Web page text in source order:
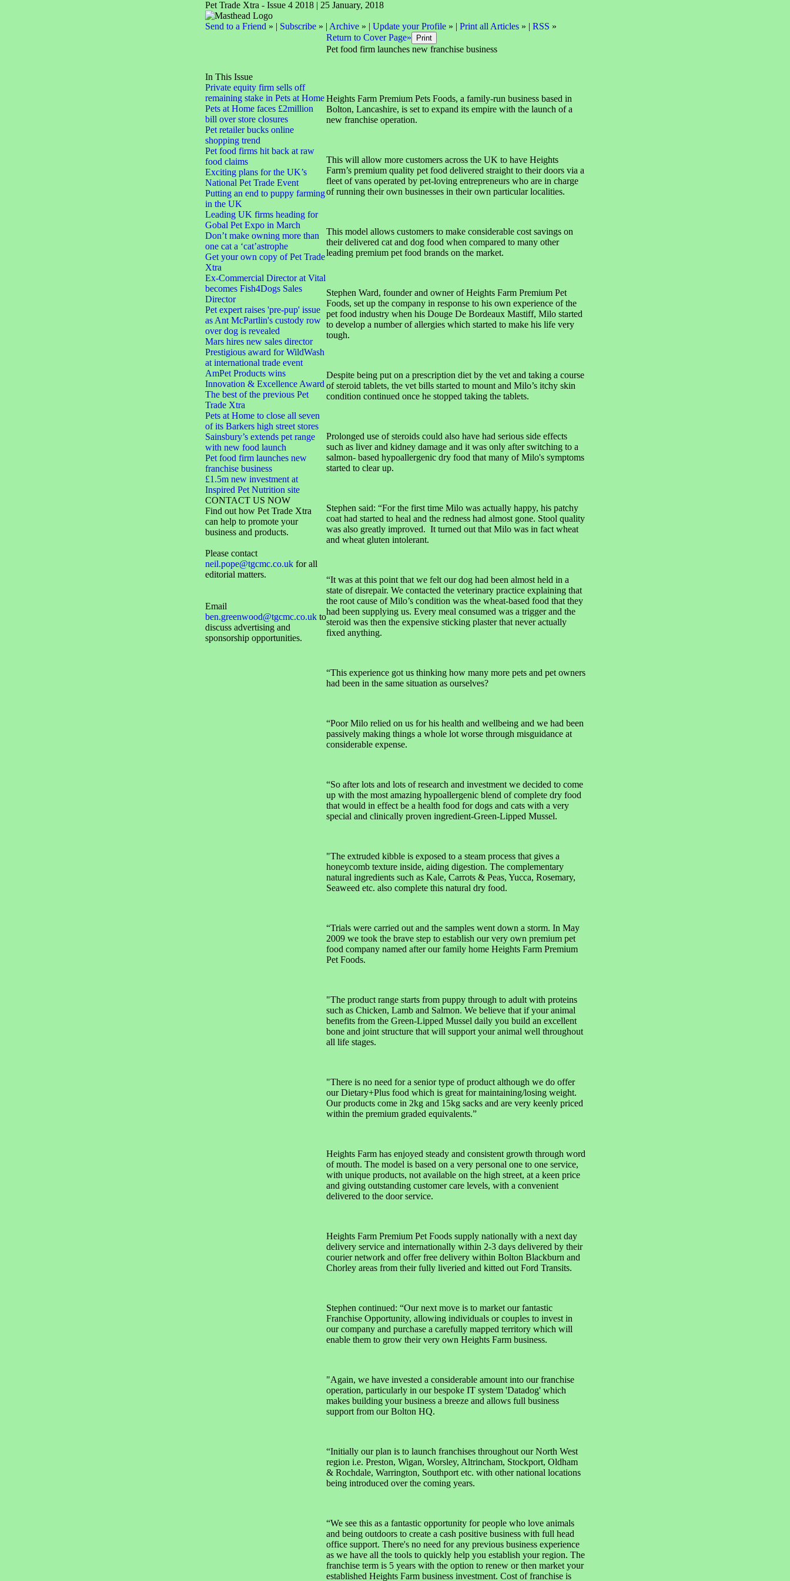
Pet Trade Xtra - Issue 4 2018 | 25 January, 2018
Send to a Friend » | Subscribe» | Archive» | Update your Profile» | Print all Articles» | RSS »
In This Issue
Private equity firm sells off
remaining stake in Pets at Home
Pets at Home faces £2million
bill over store closures
Pet retailer bucks online
shopping trend
Pet food firms hit back at raw
food claims
Exciting plans for the UK’s
National Pet Trade Event
Putting an end to puppy farming
in the UK
Leading UK firms heading for
Gobal Pet Expo in March
Don’t make owning more than
one cat a ‘cat’astrophe
Get your own copy of Pet Trade
Xtra
Ex-Commercial Director at Vital
becomes Fish4Dogs Sales
Director
Pet expert raises 'pre-pup' issue
as Ant McPartlin's custody row
over dog is revealed
Mars hires new sales director
Prestigious award for WildWash
at international trade event
AmPet Products wins
Innovation & Excellence Award
The best of the previous Pet
Trade Xtra
Pets at Home to close all seven
of its Barkers high street stores
Sainsbury’s extends pet range
with new food launch
Pet food firm launches new
franchise business
£1.5m new investment at
Inspired Pet Nutrition site
CONTACT US NOW
Find out how Pet Trade Xtra
can help to promote your
business and products.
Please contact
neil.pope@tgcmc.co.ukfor all
editorial matters.
Email
ben.greenwood@tgcmc.co.ukto
discuss advertising and
sponsorship opportunities.
Return to Cover Page»
Pet food firm launches new franchise business
Heights Farm Premium Pets Foods, a family-run business based in
Bolton, Lancashire, is set to expand its empire with the launch of a
new franchise operation.
This will allow more customers across the UK to have Heights
Farm’s premium quality pet food delivered straight to their doors via a
fleet of vans operated by pet-loving entrepreneurs who are in charge
of running their own businesses in their own particular localities.
This model allows customers to make considerable cost savings on
their delivered cat and dog food when compared to many other
leading premium pet food brands on the market.
Stephen Ward, founder and owner of Heights Farm Premium Pet
Foods, set up the company in response to his own experience of the
pet food industry when his Douge De Bordeaux Mastiff, Milo started
to develop a number of allergies which started to make his life very
tough.
Despite being put on a prescription diet by the vet and taking a course
of steroid tablets, the vet bills started to mount and Milo’s itchy skin
condition continued once he stopped taking the tablets.
Prolonged use of steroids could also have had serious side effects
such as liver and kidney damage and it was only after switching to a
salmon- based hypoallergenic dry food that many of Milo's symptoms
started to clear up.
Stephen said: “For the first time Milo was actually happy, his patchy
coat had started to heal and the redness had almost gone. Stool quality
was also greatly improved. It turned out that Milo was in fact wheat
and wheat gluten intolerant.
“It was at this point that we felt our dog had been almost held in a
state of disrepair. We contacted the veterinary practice explaining that
the root cause of Milo’s condition was the wheat-based food that they
had been supplying us. Every meal consumed was a trigger and the
steroid was then the expensive sticking plaster that never actually
fixed anything.
“This experience got us thinking how many more pets and pet owners
had been in the same situation as ourselves?
“Poor Milo relied on us for his health and wellbeing and we had been
passively making things a whole lot worse through misguidance at
considerable expense.
“So after lots and lots of research and investment we decided to come
up with the most amazing hypoallergenic blend of complete dry food
that would in effect be a health food for dogs and cats with a very
special and clinically proven ingredient-Green-Lipped Mussel.
"The extruded kibble is exposed to a steam process that gives a
honeycomb texture inside, aiding digestion. The complementary
natural ingredients such as Kale, Carrots & Peas, Yucca, Rosemary,
Seaweed etc. also complete this natural dry food.
“Trials were carried out and the samples went down a storm. In May
2009 we took the brave step to establish our very own premium pet
food company named after our family home Heights Farm Premium
Pet Foods.
"The product range starts from puppy through to adult with proteins
such as Chicken, Lamb and Salmon. We believe that if your animal
benefits from the Green-Lipped Mussel daily you build an excellent
bone and joint structure that will support your animal well throughout
all life stages.
"There is no need for a senior type of product although we do offer
our Dietary+Plus food which is great for maintaining/losing weight.
Our products come in 2kg and 15kg sacks and are very keenly priced
within the premium graded equivalents.”
Heights Farm has enjoyed steady and consistent growth through word
of mouth. The model is based on a very personal one to one service,
with unique products, not available on the high street, at a keen price
and giving outstanding customer care levels, with a convenient
delivered to the door service.
Heights Farm Premium Pet Foods supply nationally with a next day
delivery service and internationally within 2-3 days delivered by their
courier network and offer free delivery within Bolton Blackburn and
Chorley areas from their fully liveried and kitted out Ford Transits.
Stephen continued: “Our next move is to market our fantastic
Franchise Opportunity, allowing individuals or couples to invest in
our company and purchase a carefully mapped territory which will
enable them to grow their very own Heights Farm business.
"Again, we have invested a considerable amount into our franchise
operation, particularly in our bespoke IT system 'Datadog' which
makes building your business a breeze and allows full business
support from our Bolton HQ.
“Initially our plan is to launch franchises throughout our North West
region i.e. Preston, Wigan, Worsley, Altrincham, Stockport, Oldham
& Rochdale, Warrington, Southport etc. with other national locations
being introduced over the coming years.
“We see this as a fantastic opportunity for people who love animals
and being outdoors to create a cash positive business with full head
office support. There's no need for any previous business experience
as we have all the tools to quickly help you establish your region. The
franchise term is 5 years with the option to renew or then market your
established Heights Farm business investment. Cost of franchise is